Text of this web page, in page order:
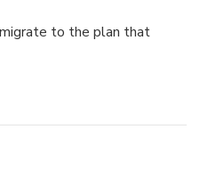
to the plan that